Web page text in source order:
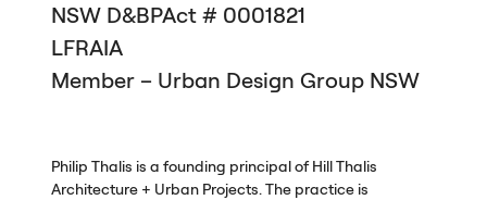
NSWD&BPAct # 0001821
LFRAIA
Member – Urban Design Group NSW
Philip Thalis is a founding principal of Hill Thalis
Architecture + Urban Projects. The practice is